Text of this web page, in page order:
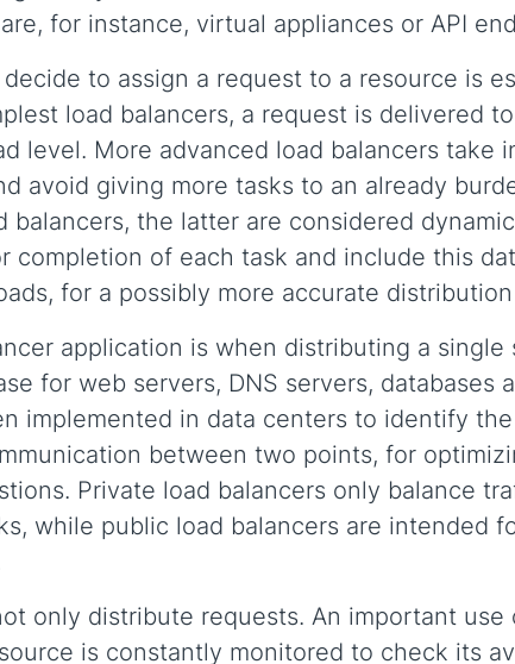
for instance, virtual appliances or API
to assign a request to a resource is
load balancers, a request is delivered
level. More advanced load balancers take
avoid giving more tasks to an already
balancers, the latter are considered
completion of each task and include this
for a possibly more accurate
application is when distributing a
for web servers, DNS servers, databases
implemented in data centers to identify
between two points, for
Private load balancers only balance
while public load balancers are intended
only distribute requests. An important use
is constantly monitored to check its